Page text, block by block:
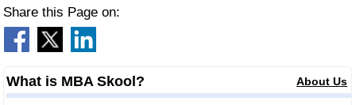
Share this Page on:
What is MBA Skool? About Us